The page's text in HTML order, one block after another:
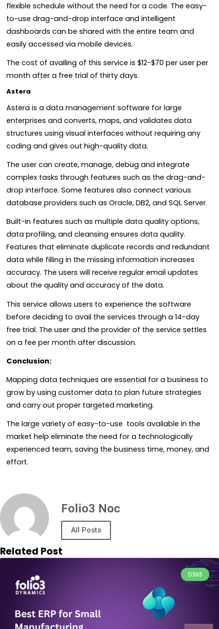
flexible schedule without the need for a code. The easy-
to-use drag-and-drop interface and intelligent
dashboards can be shared with the entire team and
easily accessed via mobile devices.
The cost of availing of this service is $12-$70 per user per
month after a free trial of thirty days.
Astera
Astera is a data management software for large
enterprises and converts, maps, and validates data
structures using visual interfaces without requiring any
coding and gives out high-quality data.
The user can create, manage, debug and integrate
complex tasks through features such as the drag-and-
drop interface. Some features also connect various
database providers such as Oracle, DB2, and SQL Server.
Built-in features such as multiple data quality options,
data profiling, and cleansing ensures data quality.
Features that eliminate duplicate records and redundant
data while filling in the missing information increases
accuracy. The users will receive regular email updates
about the quality and accuracy of the data.
This service allows users to experience the software
before deciding to avail the services through a 14-day
free trial. The user and the provider of the service settles
on a fee per month after discussion.
Conclusion:
Mapping data techniques are essential for a business to
grow by using customer data to plan future strategies
and carry out proper targeted marketing.
The large variety of easy-to-use tools available in the
market help eliminate the need for a technologically
experienced team, saving the business time, money, and
effort.
Folio3 Noc
All Posts
Related Post
D365